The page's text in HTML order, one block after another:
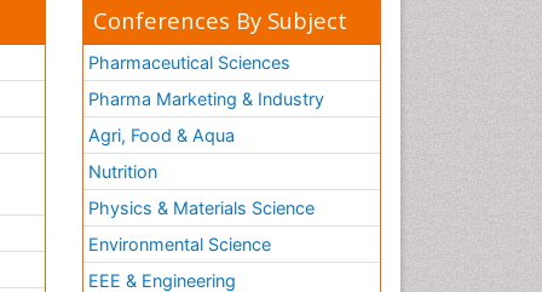
Conferences By Subject
Pharmaceutical Sciences
Pharma Marketing & Industry
Agri, Food & Aqua
Nutrition
Physics & Materials Science
Environmental Science
EEE & Engineering